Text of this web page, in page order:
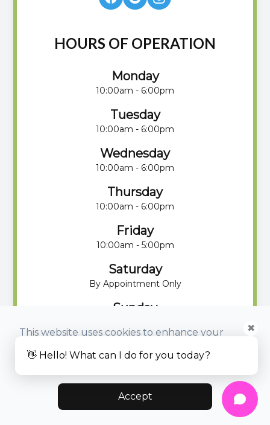
HOURS OF OPERATION
Monday
10:00am - 6:00pm
Tuesday
10:00am - 6:00pm
Wednesday
10:00am - 6:00pm
Thursday
10:00am - 6:00pm
Friday
10:00am - 5:00pm
Saturday
By Appointment Only
Sunday
© 2025 Eyeloha Optometry. All rights Reserved -
Accessibility
Statement-Privacy Policy-Sitemap
This website uses cookies to enhance your
website traffic.
Accept
👋 Hello! What can I do for you today?
✖